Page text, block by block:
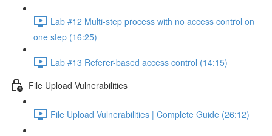
Lab #12 Multi-step process with no access control on
one step (16:25)
Lab #13 Referer-based access control (14:15)
File Upload Vulnerabilities
File Upload Vulnerabilities | Complete Guide (26:12)